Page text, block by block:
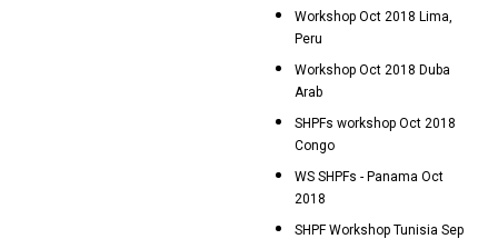
Workshop Oct 2018 Lima,
Peru
Workshop Oct 2018 Duba
Arab
SHPFs workshop Oct 2018
Congo
WS SHPFs - Panama Oct
2018
SHPF Workshop Tunisia Sep